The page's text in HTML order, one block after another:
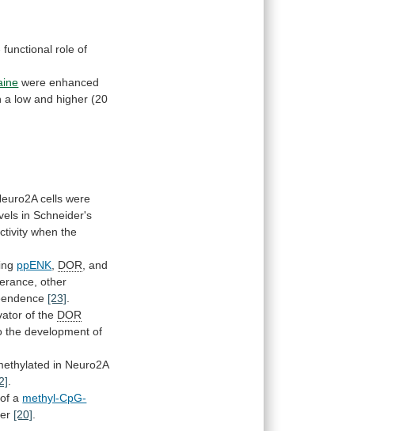
functional role of
were enhanced
a low and higher (20
cells were
in Schneider's
when the
ppENK DOR , and
other
[23]
of the DOR
the development of
in Neuro2A
of a methyl-CpG-
[20]